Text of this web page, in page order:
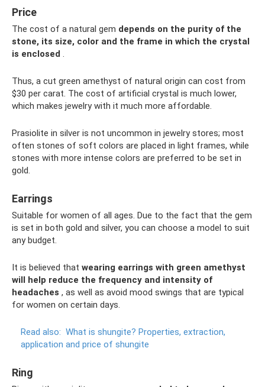
Price
The cost of a natural gem depends on the purity of the
stone, its size, color and the frame in which the crystal
is enclosed
Thus, a cut green amethyst of natural origin can cost from
$30 per carat. The cost of artificial crystal is much lower,
which makes jewelry with it much more affordable.
Prasiolite in silver is not uncommon in jewelry stores; most
often stones of soft colors are placed in light frames, while
stones with more intense colors are preferred to be set in
gold.
Earrings
Suitable for women of all ages. Due to the fact that the gem
is set in both gold and silver, you can choose a model to suit
any budget.
It is believed that wearing earrings with green amethyst
will help reduce the frequency and intensity of
headaches , as well as avoid mood swings that are typical
for women on certain days.
Read also: What is shungite? Properties, extraction,
application and price of shungite
Ring